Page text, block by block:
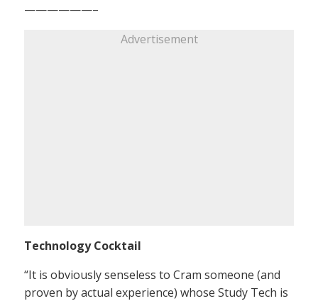
——————–
Advertisement
Technology Cocktail
“It is obviously senseless to Cram someone (and
proven by actual experience) whose Study Tech is